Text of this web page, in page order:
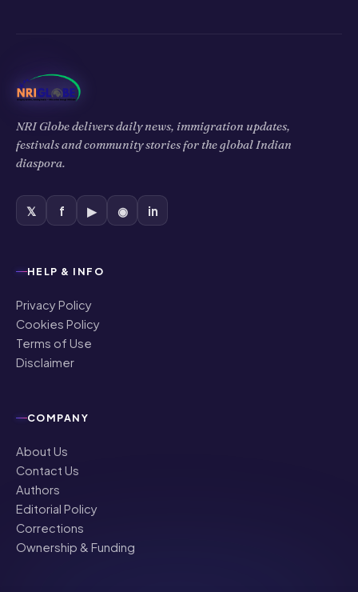
NRI Globe delivers daily news, immigration updates,
diaspora.
Privacy Policy
Terms of Use
Disclaimer
About Us
Authors
Editorial Policy
Corrections
Ownership & Funding